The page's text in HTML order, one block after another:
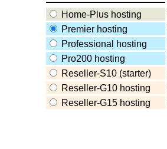
Home-Plus hosting
Premier hosting
Professional hosting
Pro200 hosting
Reseller-S10 (starter)
Reseller-G10 hosting
Reseller-G15 hosting